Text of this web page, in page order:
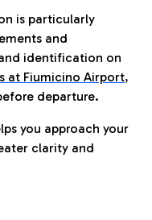
is particularly
and
identification on
at Fiumicino Airport,
departure.
you approach your
clarity and